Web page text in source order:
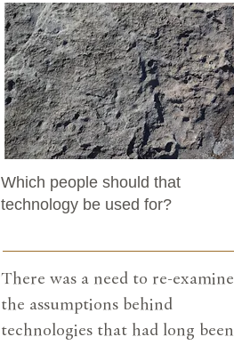
Which people should that
technology be used for?
There was a need to re-examine
the assumptions behind
technologies that had long been